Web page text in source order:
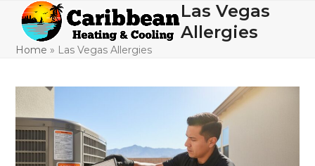
content
Open
mobile
menu
Close
mobile
menu
Las Vegas
Allergies
Home » Las Vegas Allergies